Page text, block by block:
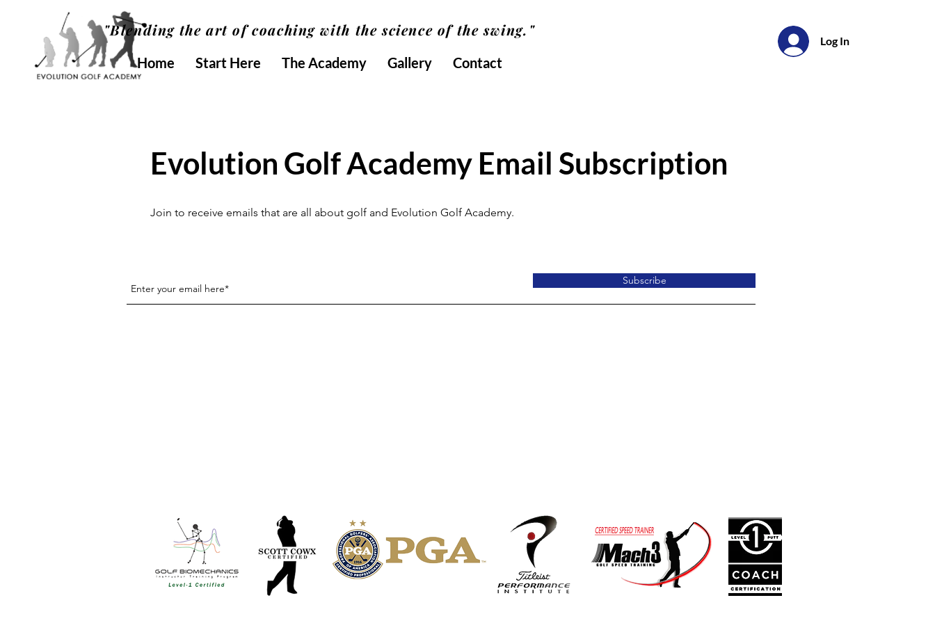
"Blending the art of coaching with the science of the swing."
Home Start Here The Academy Gallery Contact
Log In
Evolution Golf Academy Email Subscription
Join to receive emails that are all about golf and Evolution Golf Academy.
Subscribe